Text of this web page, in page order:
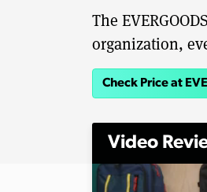
The
organization,
Check Price at
Video